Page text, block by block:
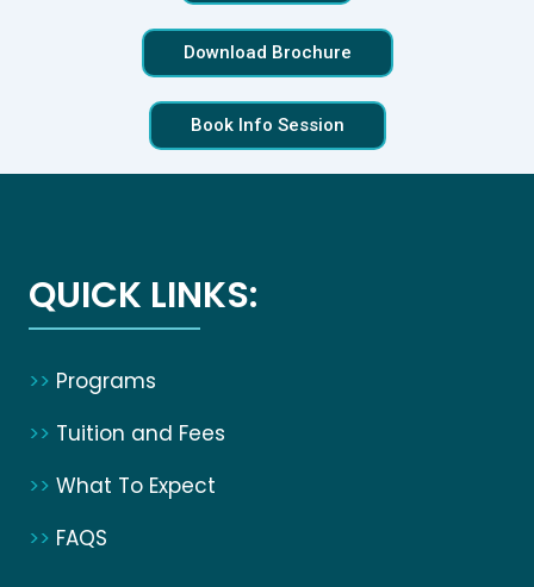
Download Brochure
Book Info Session
QUICK LINKS:
>> Programs
>> Tuition and Fees
>> What To Expect
>> FAQS